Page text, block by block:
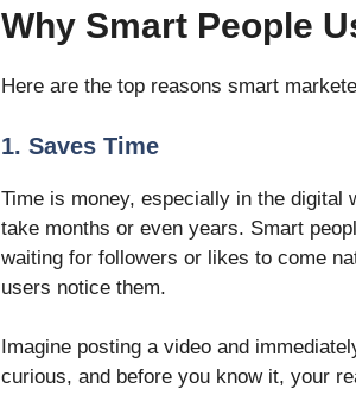
Why Smart People
Here are the top reasons smart
1. Saves Time
Time is money, especially in the digital
take months or even years. Smart
waiting for followers or likes to come
users notice them.
Imagine posting a video and
curious, and before you know it, your